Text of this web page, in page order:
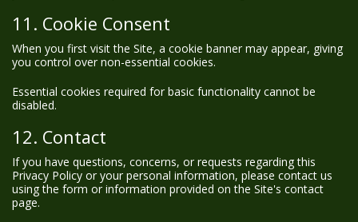
11. Cookie Consent
When you first visit the Site, a cookie banner may appear, giving
you control over non-essential cookies.
Essential cookies required for basic functionality cannot be
disabled.
12. Contact
If you have questions, concerns, or requests regarding this
Privacy Policy or your personal information, please contact us
using the form or information provided on the Site's contact
page.